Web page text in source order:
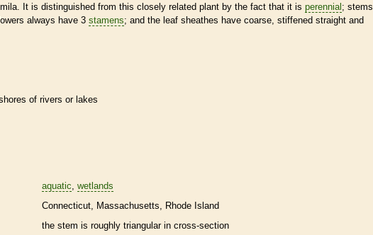
It is distinguished from this closely related plant by the fact that it is perennial ; stems
always have 3 stamens; and the leaf sheathes have coarse, stiffened straight and
of rivers or lakes
aquatic wetlands
Connecticut Massachusetts
Rhode Island
the stem is roughly triangular in cross-section